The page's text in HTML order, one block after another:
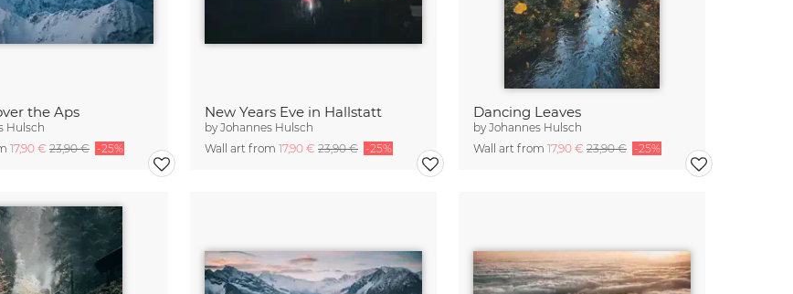
the Aps
Hulsch
17,90 € 23,90 € -25%
New Years Eve in Hallstatt
byJohannes Hulsch
Wall art from 17,90 € 23,90 € -25%
Dancing Leaves
byJohannes Hulsch
Wall art from 17,90 € 23,90 € -25%